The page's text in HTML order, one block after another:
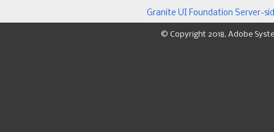
Granite UI Foundation Server-
© Copyright 2018, Adobe